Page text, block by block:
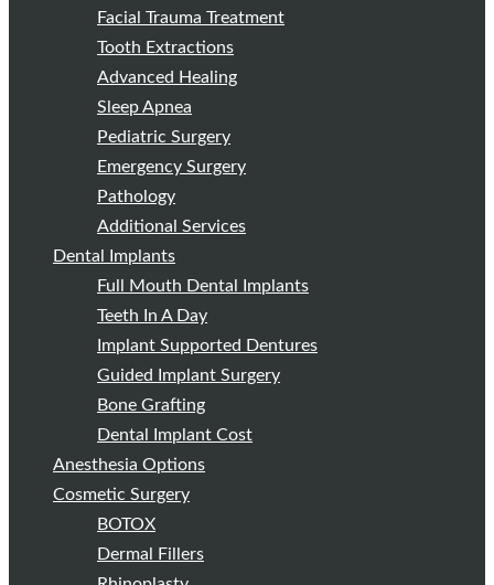
Facial Trauma Treatment
Tooth Extractions
Advanced Healing
Sleep Apnea
Pediatric Surgery
Emergency Surgery
Pathology
Additional Services
Dental Implants
Full Mouth Dental Implants
Teeth In A Day
Implant Supported Dentures
Guided Implant Surgery
Bone Grafting
Dental Implant Cost
Anesthesia Options
Cosmetic Surgery
BOTOX
Dermal Fillers